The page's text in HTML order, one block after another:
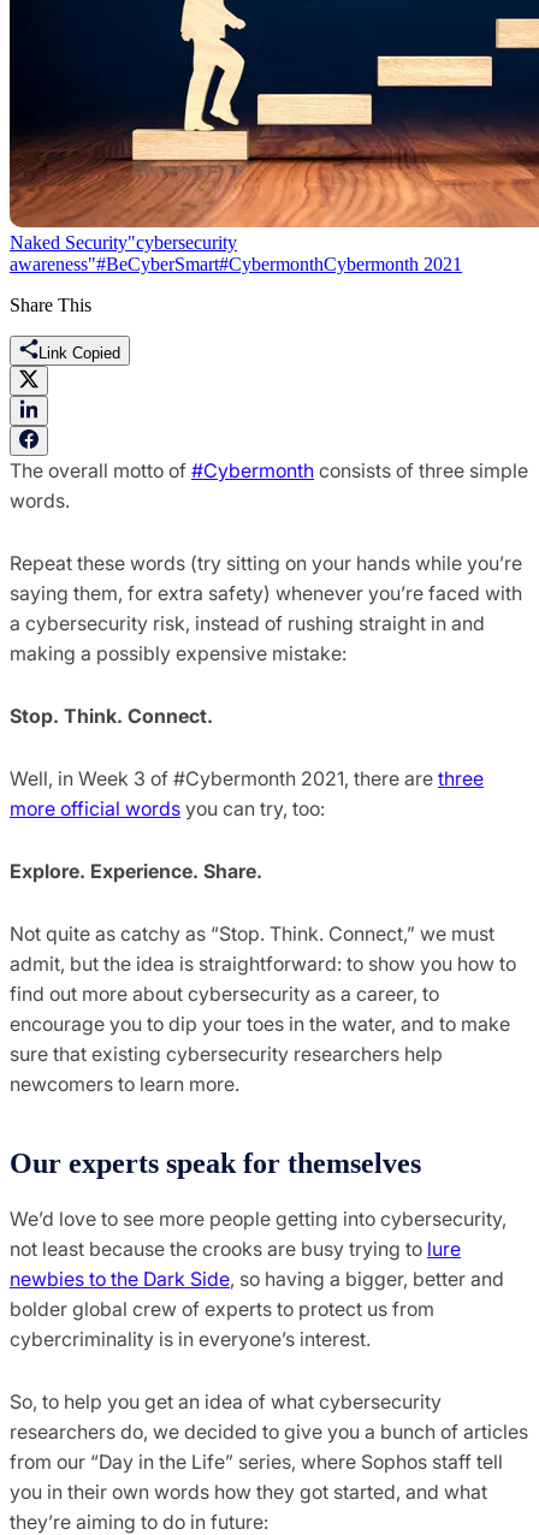
Naked Security"cybersecurity
awareness"#BeCyberSmart#CybermonthCybermonth 2021
Share This
Link Copied
The overall motto of #Cybermonth consists of three simple
words.
Repeat these words (try sitting on your hands while you’re
saying them, for extra safety) whenever you’re faced with
a cybersecurity risk, instead of rushing straight in and
making a possibly expensive mistake:
Stop. Think. Connect.
Well, in Week 3 of #Cybermonth 2021, there are three
more official words you can try, too:
Explore. Experience. Share.
Not quite as catchy as “Stop. Think. Connect,” we must
admit, but the idea is straightforward: to show you how to
find out more about cybersecurity as a career, to
encourage you to dip your toes in the water, and to make
sure that existing cybersecurity researchers help
newcomers to learn more.
Our experts speak for themselves
We’d love to see more people getting into cybersecurity,
not least because the crooks are busy trying to lure
newbies to the Dark Side, so having a bigger, better and
bolder global crew of experts to protect us from
cybercriminality is in everyone’s interest.
So, to help you get an idea of what cybersecurity
researchers do, we decided to give you a bunch of articles
from our “Day in the Life” series, where Sophos staff tell
you in their own words how they got started, and what
they’re aiming to do in future: